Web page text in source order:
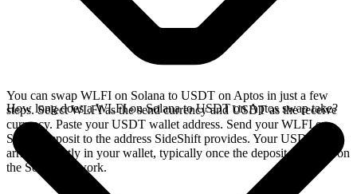
You can swap WLFI on Solana to USDT on Aptos in just a few
steps. Select WLFI as the send currency and USDT as the receive
currency. Paste your USDT wallet address. Send your WLFI on
Solana deposit to the address SideShift provides. Your USDT
arrives directly in your wallet, typically once the deposit confirms on
the Solana network.
How long does a WLFI on Solana to USDT on Aptos swap take?